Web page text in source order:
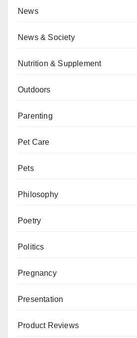
News
News & Society
Nutrition & Supplement
Outdoors
Parenting
Pet Care
Pets
Philosophy
Poetry
Politics
Pregnancy
Presentation
Product Reviews